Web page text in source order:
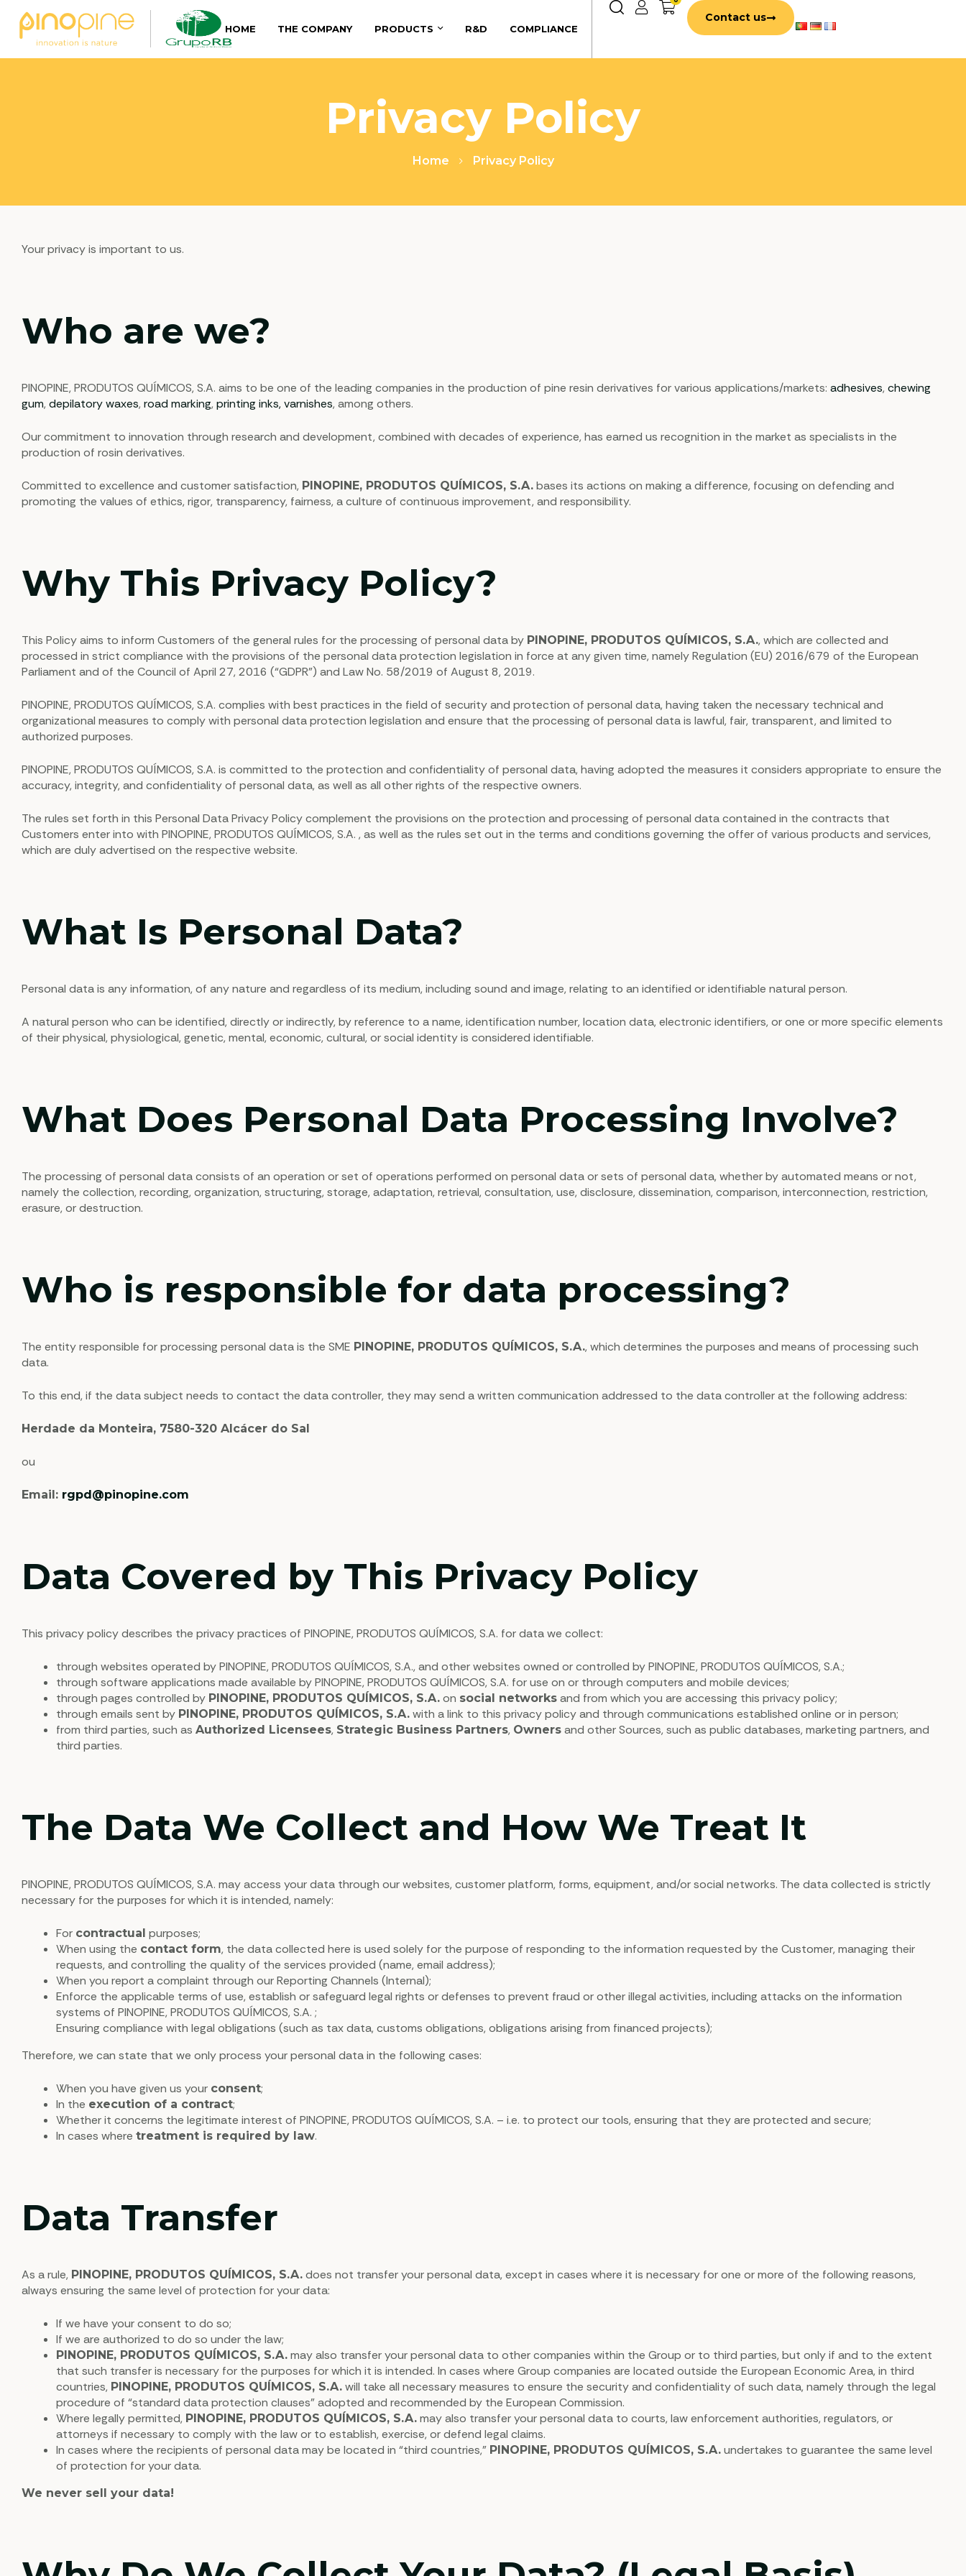
HOME THE COMPANY PRODUCTS R&D COMPLIANCE
Contact us
Privacy Policy
Home Privacy Policy
Your privacy is important to us.
Who are we?
PINOPINE, PRODUTOS QUÍMICOS, S.A. aims to be one of the leading companies in the production of pine resin derivatives for various applications/markets: adhesives, chewing
gum, depilatory waxes, road marking, printing inks, varnishes, among others.
Our commitment to innovation through research and development, combined with decades of experience, has earned us recognition in the market as specialists in the
production of rosin derivatives.
Committed to excellence and customer satisfaction, PINOPINE, PRODUTOS QUÍMICOS, S.A. bases its actions on making a difference, focusing on defending and
promoting the values of ethics, rigor, transparency, fairness, a culture of continuous improvement, and responsibility.
Why This Privacy Policy?
This Policy aims to inform Customers of the general rules for the processing of personal data by PINOPINE, PRODUTOS QUÍMICOS, S.A., which are collected and
processed in strict compliance with the provisions of the personal data protection legislation in force at any given time, namely Regulation (EU) 2016/679 of the European
Parliament and of the Council of April 27, 2016 (“GDPR”) and Law No. 58/2019 of August 8, 2019.
PINOPINE, PRODUTOS QUÍMICOS, S.A. complies with best practices in the field of security and protection of personal data, having taken the necessary technical and
organizational measures to comply with personal data protection legislation and ensure that the processing of personal data is lawful, fair, transparent, and limited to
authorized purposes.
PINOPINE, PRODUTOS QUÍMICOS, S.A. is committed to the protection and confidentiality of personal data, having adopted the measures it considers appropriate to ensure the
accuracy, integrity, and confidentiality of personal data, as well as all other rights of the respective owners.
The rules set forth in this Personal Data Privacy Policy complement the provisions on the protection and processing of personal data contained in the contracts that
Customers enter into with PINOPINE, PRODUTOS QUÍMICOS, S.A. , as well as the rules set out in the terms and conditions governing the offer of various products and services,
which are duly advertised on the respective website.
What Is Personal Data?
Personal data is any information, of any nature and regardless of its medium, including sound and image, relating to an identified or identifiable natural person.
A natural person who can be identified, directly or indirectly, by reference to a name, identification number, location data, electronic identifiers, or one or more specific elements
of their physical, physiological, genetic, mental, economic, cultural, or social identity is considered identifiable.
What Does Personal Data Processing Involve?
The processing of personal data consists of an operation or set of operations performed on personal data or sets of personal data, whether by automated means or not,
namely the collection, recording, organization, structuring, storage, adaptation, retrieval, consultation, use, disclosure, dissemination, comparison, interconnection, restriction,
erasure, or destruction.
Who is responsible for data processing?
The entity responsible for processing personal data is the SME PINOPINE, PRODUTOS QUÍMICOS, S.A., which determines the purposes and means of processing such
data.
To this end, if the data subject needs to contact the data controller, they may send a written communication addressed to the data controller at the following address:
Herdade da Monteira, 7580-320 Alcácer do Sal
ou
Email: rgpd@pinopine.com
Data Covered by This Privacy Policy
This privacy policy describes the privacy practices of PINOPINE, PRODUTOS QUÍMICOS, S.A. for data we collect:
through websites operated by PINOPINE, PRODUTOS QUÍMICOS, S.A., and other websites owned or controlled by PINOPINE, PRODUTOS QUÍMICOS, S.A.;
through software applications made available by PINOPINE, PRODUTOS QUÍMICOS, S.A. for use on or through computers and mobile devices;
through pages controlled by PINOPINE, PRODUTOS QUÍMICOS, S.A. on social networks and from which you are accessing this privacy policy;
through emails sent by PINOPINE, PRODUTOS QUÍMICOS, S.A. with a link to this privacy policy and through communications established online or in person;
from third parties, such as Authorized Licensees, Strategic Business Partners, Owners and other Sources, such as public databases, marketing partners, and
third parties.
The Data We Collect and How We Treat It
PINOPINE, PRODUTOS QUÍMICOS, S.A. may access your data through our websites, customer platform, forms, equipment, and/or social networks. The data collected is strictly
necessary for the purposes for which it is intended, namely:
For contractual purposes;
When using the contact form, the data collected here is used solely for the purpose of responding to the information requested by the Customer, managing their
requests, and controlling the quality of the services provided (name, email address);
When you report a complaint through our Reporting Channels (Internal);
Enforce the applicable terms of use, establish or safeguard legal rights or defenses to prevent fraud or other illegal activities, including attacks on the information
systems of PINOPINE, PRODUTOS QUÍMICOS, S.A. ;
Ensuring compliance with legal obligations (such as tax data, customs obligations, obligations arising from financed projects);
Therefore, we can state that we only process your personal data in the following cases:
When you have given us your consent;
In the execution of a contract;
Whether it concerns the legitimate interest of PINOPINE, PRODUTOS QUÍMICOS, S.A. – i.e. to protect our tools, ensuring that they are protected and secure;
In cases where treatment is required by law.
Data Transfer
As a rule, PINOPINE, PRODUTOS QUÍMICOS, S.A. does not transfer your personal data, except in cases where it is necessary for one or more of the following reasons,
always ensuring the same level of protection for your data:
If we have your consent to do so;
If we are authorized to do so under the law;
PINOPINE, PRODUTOS QUÍMICOS, S.A. may also transfer your personal data to other companies within the Group or to third parties, but only if and to the extent
that such transfer is necessary for the purposes for which it is intended. In cases where Group companies are located outside the European Economic Area, in third
countries, PINOPINE, PRODUTOS QUÍMICOS, S.A. will take all necessary measures to ensure the security and confidentiality of such data, namely through the legal
procedure of “standard data protection clauses” adopted and recommended by the European Commission.
Where legally permitted, PINOPINE, PRODUTOS QUÍMICOS, S.A. may also transfer your personal data to courts, law enforcement authorities, regulators, or
attorneys if necessary to comply with the law or to establish, exercise, or defend legal claims.
In cases where the recipients of personal data may be located in “third countries,” PINOPINE, PRODUTOS QUÍMICOS, S.A. undertakes to guarantee the same level
of protection for your data.
We never sell your data!